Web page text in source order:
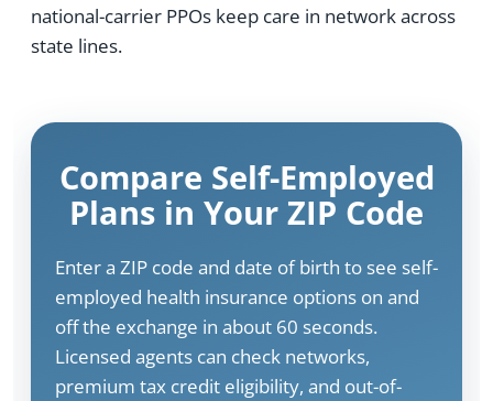
national-carrier PPOs keep care in network across
state lines.
Compare Self-Employed
Plans in Your ZIP Code
Enter a ZIP code and date of birth to see self-
employed health insurance options on and
off the exchange in about 60 seconds.
Licensed agents can check networks,
premium tax credit eligibility, and out-of-